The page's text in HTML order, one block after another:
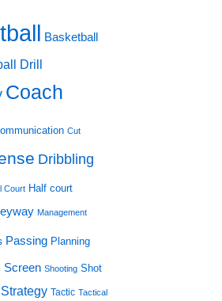
Basketball
Drill
Coach
Cut
Dribbling
Court Half court
Management
Passing Planning
Screen Shooting Shot
Strategy Tactic Tactical